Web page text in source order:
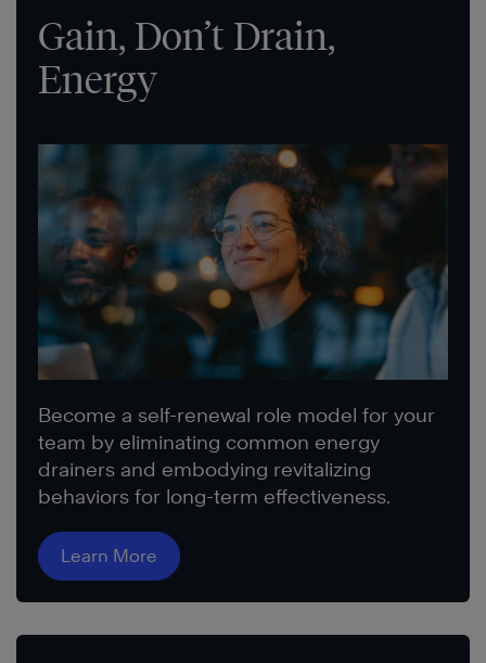
Gain, Don’t Drain,
Energy
Become a self-renewal role model for your
team by eliminating common energy
drainers and embodying revitalizing
behaviors for long-term effectiveness.
Learn More